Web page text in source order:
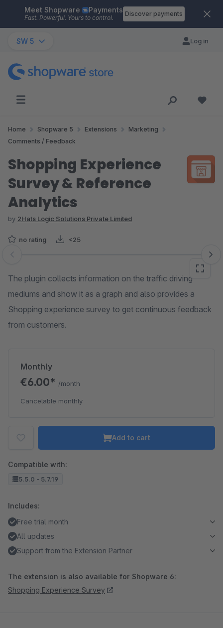
Skip to main content
Meet Shopware Payments
Fast. Powerful. Yours to control.
Discover payments
SW 5 Log in
Home Shopware 5 Extensions
Marketing
Comments / Feedback
Shopping Experience
Survey & Reference
Analytics
by 2Hats Logic Solutions Private Limited
no rating <25
Skip image gallery
The plugin collects information on the traffic driving
mediums and show it as a graph and also provides a
Shopping experience survey to get continuous feedback
from customers.
Monthly
€6.00* /month
Cancelable monthly
Add to cart
Compatible with:
5.5.0 - 5.7.19
Includes:
Free trial month
All updates
Support from the Extension Partner
The extension is also available for Shopware 6:
Shopping Experience Survey